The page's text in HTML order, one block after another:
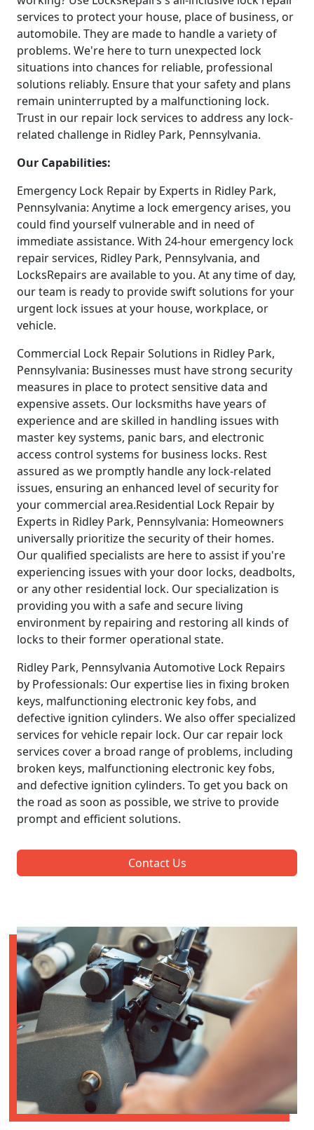
services to protect your house, place of business, or
automobile. They are made to handle a variety of
problems. We're here to turn unexpected lock
situations into chances for reliable, professional
solutions reliably. Ensure that your safety and plans
remain uninterrupted by a malfunctioning lock.
Trust in our repair lock services to address any lock-
related challenge in Ridley Park, Pennsylvania.
Our Capabilities:
Emergency Lock Repair by Experts in Ridley Park,
Pennsylvania: Anytime a lock emergency arises, you
could find yourself vulnerable and in need of
immediate assistance. With 24-hour emergency lock
repair services, Ridley Park, Pennsylvania, and
LocksRepairs are available to you. At any time of day,
our team is ready to provide swift solutions for your
urgent lock issues at your house, workplace, or
vehicle.
Commercial Lock Repair Solutions in Ridley Park,
Pennsylvania: Businesses must have strong security
measures in place to protect sensitive data and
expensive assets. Our locksmiths have years of
experience and are skilled in handling issues with
master key systems, panic bars, and electronic
access control systems for business locks. Rest
assured as we promptly handle any lock-related
issues, ensuring an enhanced level of security for
your commercial area.Residential Lock Repair by
Experts in Ridley Park, Pennsylvania: Homeowners
universally prioritize the security of their homes.
Our qualified specialists are here to assist if you're
experiencing issues with your door locks, deadbolts,
or any other residential lock. Our specialization is
providing you with a safe and secure living
environment by repairing and restoring all kinds of
locks to their former operational state.
Ridley Park, Pennsylvania Automotive Lock Repairs
by Professionals: Our expertise lies in fixing broken
keys, malfunctioning electronic key fobs, and
defective ignition cylinders. We also offer specialized
services for vehicle repair lock. Our car repair lock
services cover a broad range of problems, including
broken keys, malfunctioning electronic key fobs,
and defective ignition cylinders. To get you back on
the road as soon as possible, we strive to provide
prompt and efficient solutions.
Contact Us